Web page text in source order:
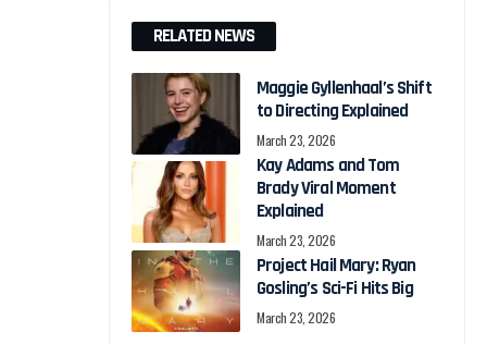
RELATED NEWS
Maggie Gyllenhaal’s Shift
to Directing Explained
March 23, 2026
Kay Adams and Tom
Brady Viral Moment
Explained
March 23, 2026
Project Hail Mary: Ryan
Gosling’s Sci-Fi Hits Big
March 23, 2026